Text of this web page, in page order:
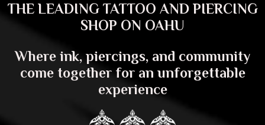
THE LEADING TATTOO AND PIERCING
SHOP ON OAHU
Where ink, piercings, and community
come together for an unforgettable
experience